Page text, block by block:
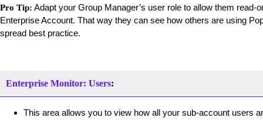
Pro Tip: Adapt your Group Manager’s user role to allow them
Enterprise Account. That way they can see how others are using
spread best practice.
Enterprise Monitor: Users:
This area allows you to view how all your sub-account users